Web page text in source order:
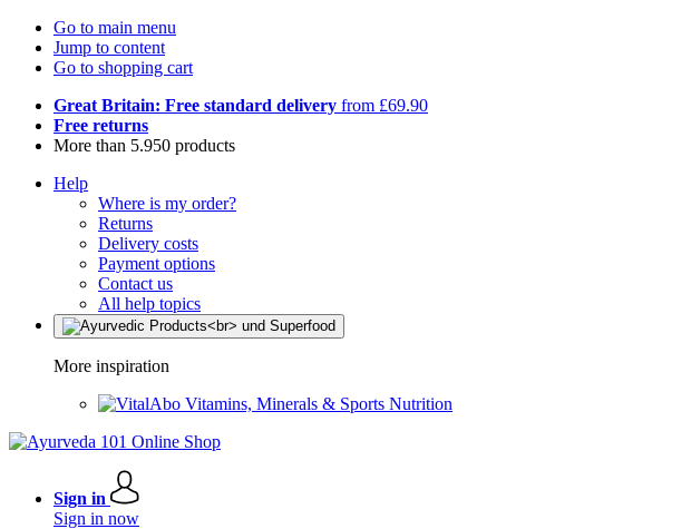
Go to main menu
Jump to content
Go to shopping cart
Great Britain: Free standard delivery from £69.90
Free returns
More than 5.950 products
Help
Where is my order?
Returns
Delivery costs
Payment options
Contact us
All help topics
More inspiration
Vitamins, Minerals & Sports Nutrition
Sign in
Sign in now